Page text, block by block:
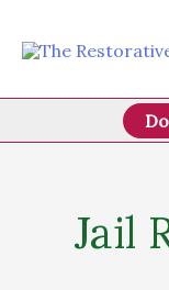
content
Jail